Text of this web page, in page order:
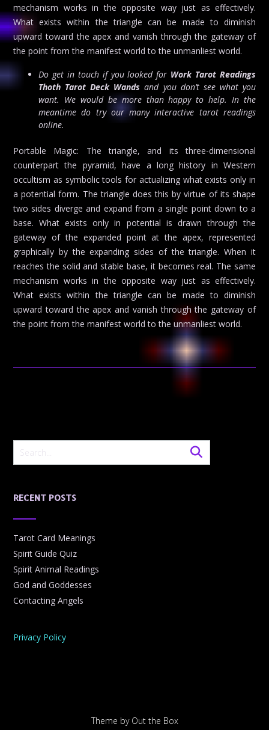
mechanism works in the opposite way just as effectively.
What exists within the triangle can be made to diminish
upward toward the apex and vanish through the gateway of
the point from the manifest world to the unmanliest world.
Do get in touch if you looked for Work Tarot Readings
Thoth Tarot Deck Wands and you don’t see what you
want. We would be more than happy to help. In the
meantime do try our many interactive tarot readings
online.
Portable Magic: The triangle, and its three-dimensional
counterpart the pyramid, have a long history in Western
occultism as symbolic tools for actualizing what exists only in
a potential form. The triangle does this by virtue of its shape
two sides diverge and expand from a single point down to a
base. What exists only in potential is drawn through the
gateway of the expanded point at the apex, represented
graphically by the expanding sides of the triangle. When it
reaches the solid and stable base, it becomes real. The same
mechanism works in the opposite way just as effectively.
What exists within the triangle can be made to diminish
upward toward the apex and vanish through the gateway of
the point from the manifest world to the unmanliest world.
RECENT POSTS
Tarot Card Meanings
Spirit Guide Quiz
Spirit Animal Readings
God and Goddesses
Contacting Angels
Privacy Policy
Theme by Out the Box